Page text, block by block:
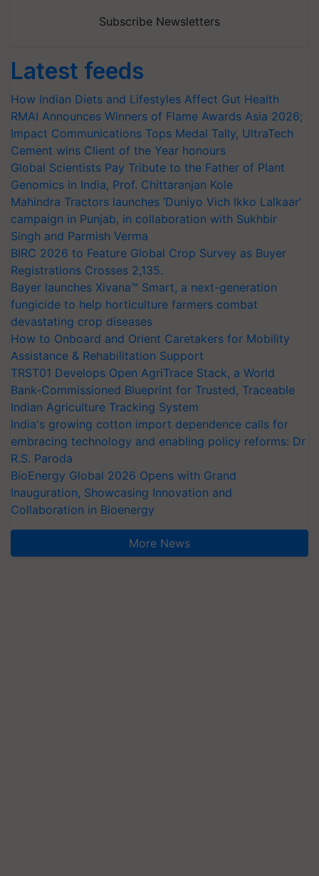
Subscribe Newsletters
Latest feeds
How Indian Diets and Lifestyles Affect Gut Health
RMAI Announces Winners of Flame Awards Asia 2026;
Impact Communications Tops Medal Tally, UltraTech
Cement wins Client of the Year honours
Global Scientists Pay Tribute to the Father of Plant
Genomics in India, Prof. Chittaranjan Kole
Mahindra Tractors launches ‘Duniyo Vich Ikko Lalkaar’
campaign in Punjab, in collaboration with Sukhbir
Singh and Parmish Verma
BIRC 2026 to Feature Global Crop Survey as Buyer
Registrations Crosses 2,135.
Bayer launches Xivana™ Smart, a next-generation
fungicide to help horticulture farmers combat
devastating crop diseases
How to Onboard and Orient Caretakers for Mobility
Assistance & Rehabilitation Support
TRST01 Develops Open AgriTrace Stack, a World
Bank-Commissioned Blueprint for Trusted, Traceable
Indian Agriculture Tracking System
India's growing cotton import dependence calls for
embracing technology and enabling policy reforms: Dr
R.S. Paroda
BioEnergy Global 2026 Opens with Grand
Inauguration, Showcasing Innovation and
Collaboration in Bioenergy
More News